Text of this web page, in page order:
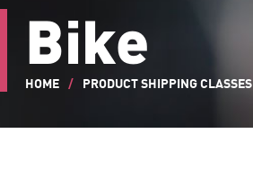
Bike
HOME / PRODUCT SHIPPING CLASSES